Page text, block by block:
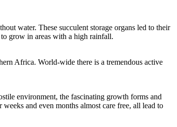
water. These succulent storage organs led to their
grow in areas with a high rainfall.
Africa. World-wide there is a tremendous active
environment, the fascinating growth forms and
and even months almost care free, all lead to